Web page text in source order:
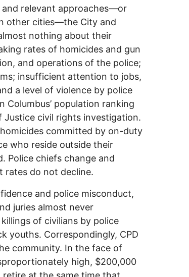
relevant approaches—or
other cities—the City and
nothing about their
rates of homicides and gun
and operations of the police;
insufficient attention to jobs,
a level of violence by police
population ranking
civil rights investigation.
committed by on-duty
who reside outside their
Police chiefs change and
rates do not decline.
and police misconduct,
juries almost never
of civilians by police
youths. Correspondingly, CPD
community. In the face of
high, $200,000